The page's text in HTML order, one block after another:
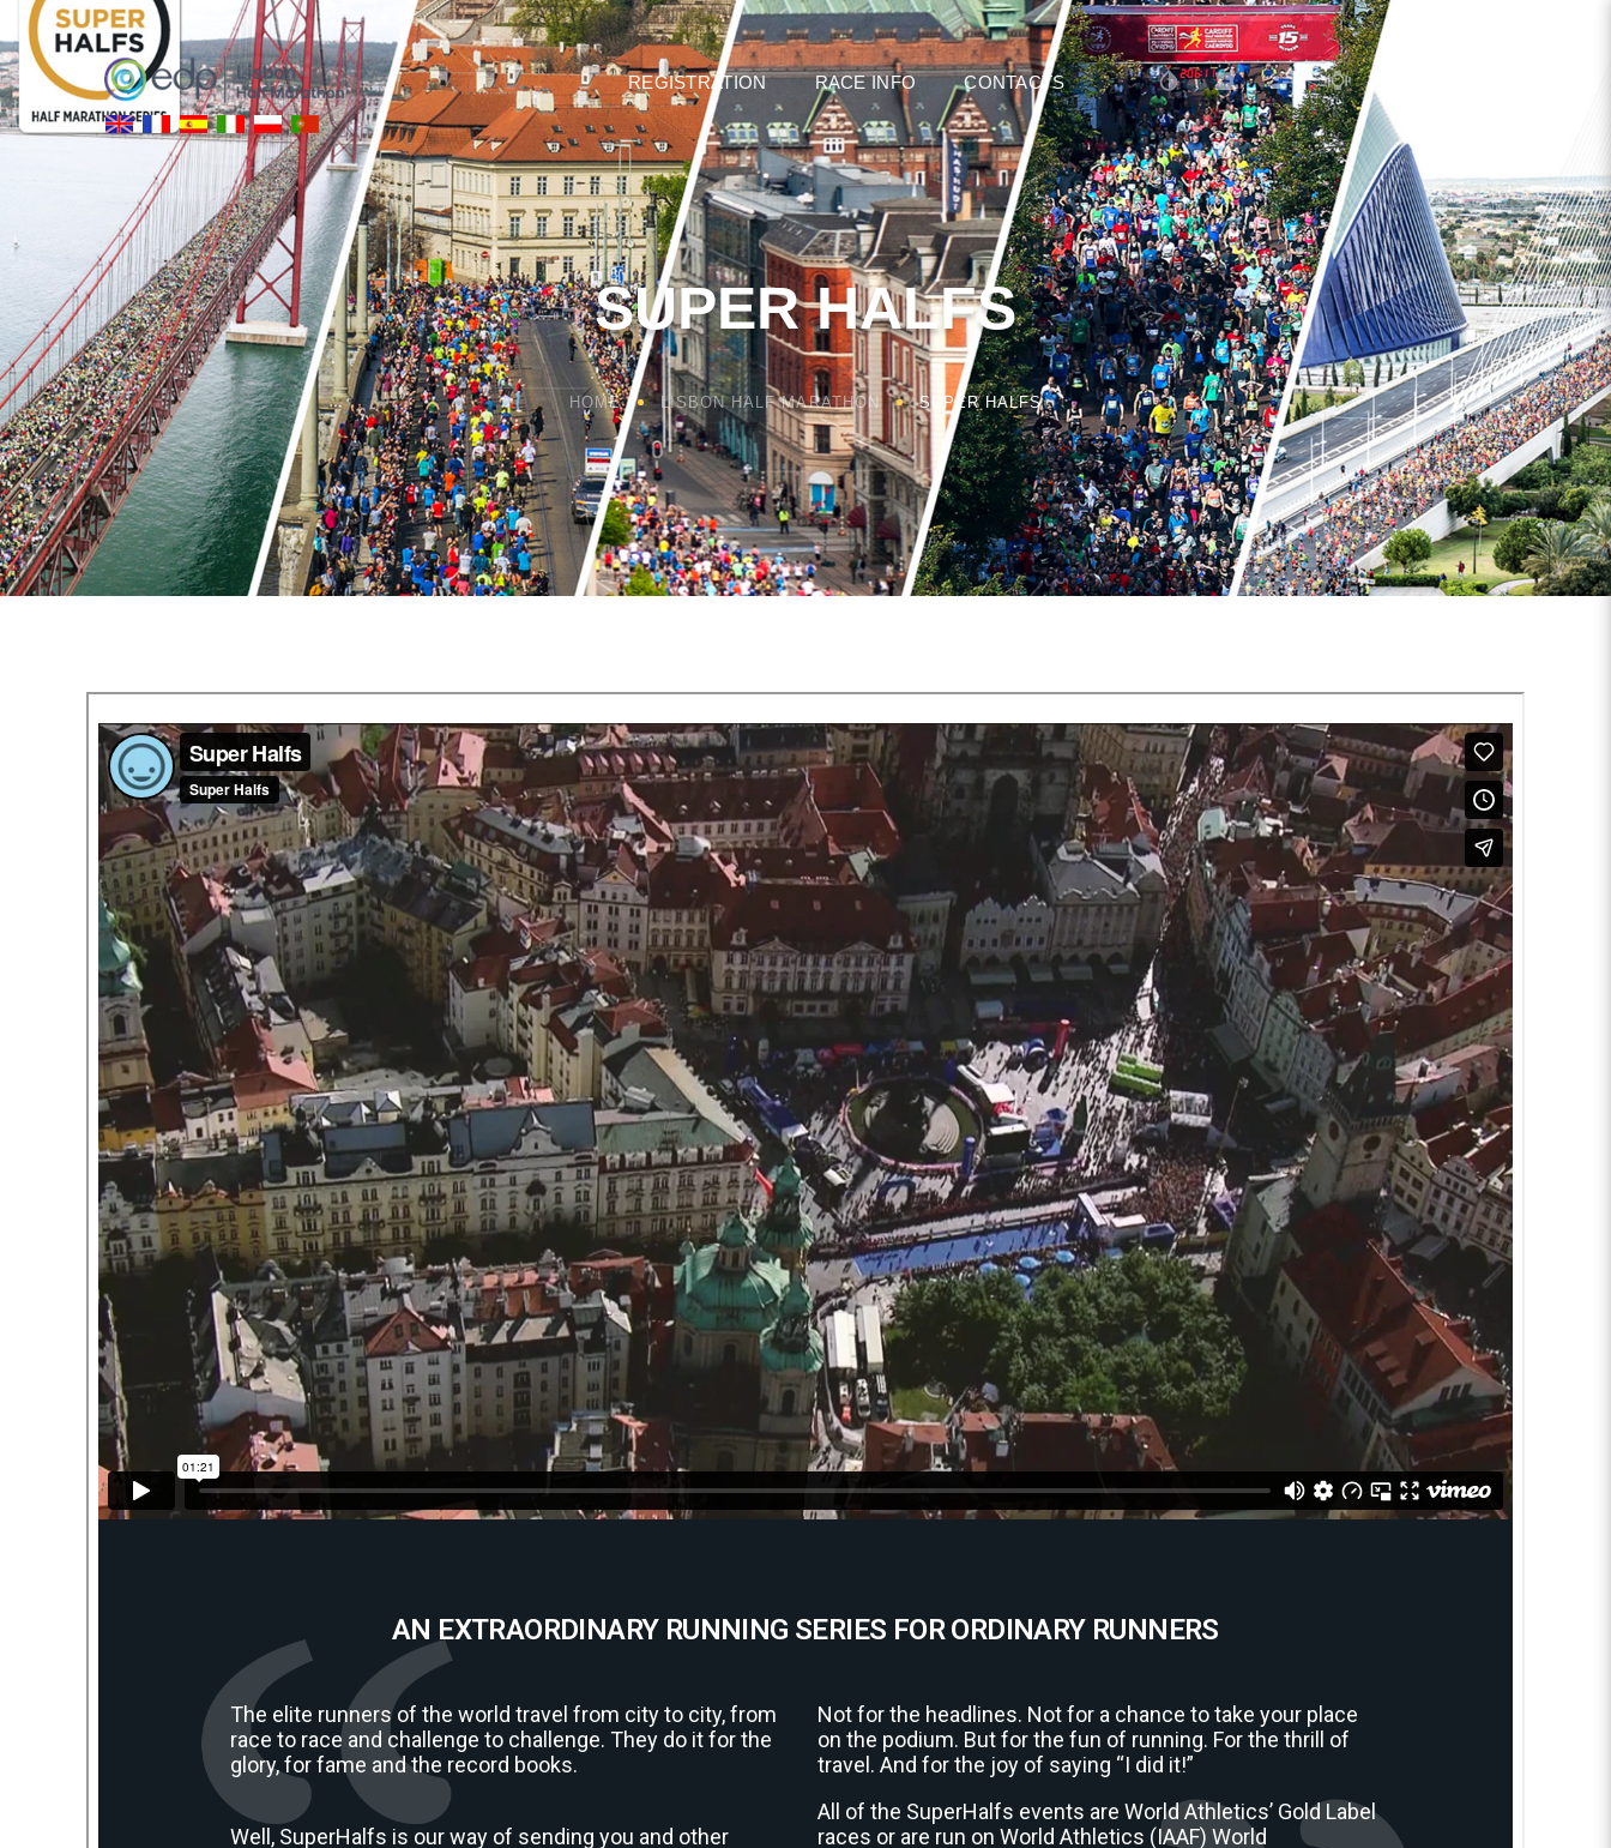
REGISTRATION RACE INFO CONTACTS
SUPER HALFS
HOME LISBON HALF MARATHON SUPER HALFS